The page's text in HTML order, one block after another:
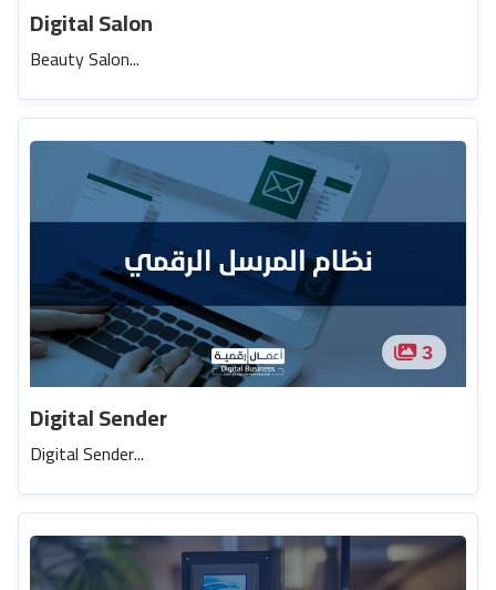
Digital Salon
Beauty Salon...
3
Digital Sender
Digital Sender...